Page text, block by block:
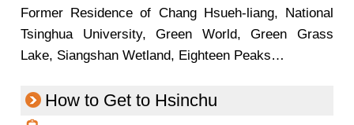
Former Residence of Chang Hsueh-liang, National
Tsinghua University, Green World, Green Grass
Lake, Siangshan Wetland, Eighteen Peaks…
How to Get to Hsinchu